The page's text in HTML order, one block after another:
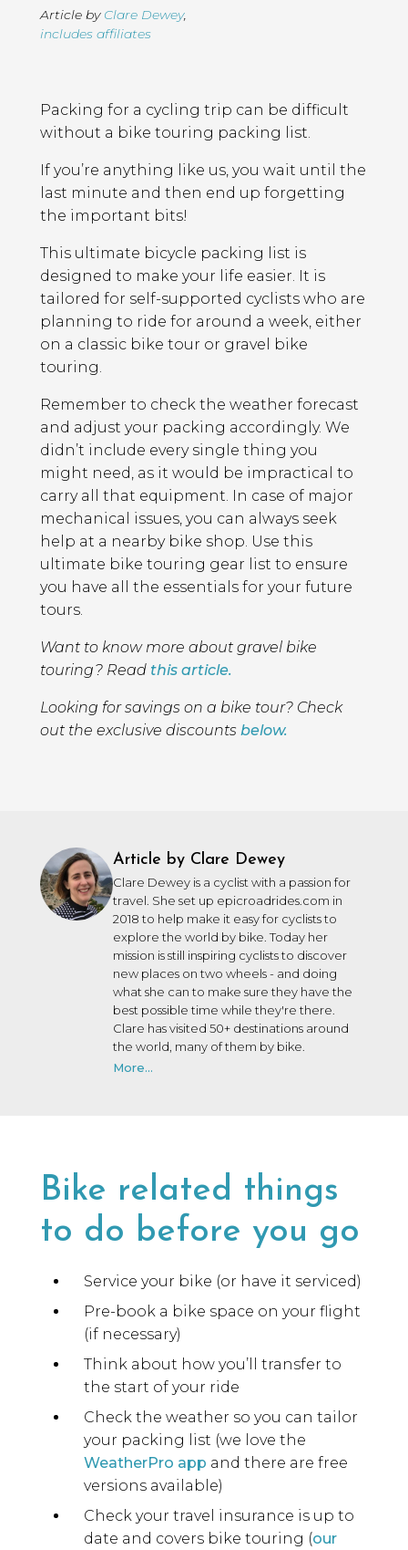
Article by Clare Dewey,
includes affiliates
Contents
Packing for a cycling trip can be difficult
without a bike touring packing list.
If you’re anything like us, you wait until the
last minute and then end up forgetting
the important bits!
This ultimate bicycle packing list is
designed to make your life easier. It is
tailored for self-supported cyclists who are
planning to ride for around a week, either
on a classic bike tour or gravel bike
touring.
Remember to check the weather forecast
and adjust your packing accordingly. We
didn’t include every single thing you
might need, as it would be impractical to
carry all that equipment. In case of major
mechanical issues, you can always seek
help at a nearby bike shop. Use this
ultimate bike touring gear list to ensure
you have all the essentials for your future
tours.
Want to know more about gravel bike
touring? Read this article.
Looking for savings on a bike tour? Check
out the exclusive discounts below.
Article by Clare Dewey
Clare Dewey is a cyclist with a passion for
travel. She set up epicroadrides.com in
2018 to help make it easy for cyclists to
explore the world by bike. Today her
mission is still inspiring cyclists to discover
new places on two wheels - and doing
what she can to make sure they have the
best possible time while they're there.
Clare has visited 50+ destinations around
the world, many of them by bike.
More...
Bike related things
to do before you go
Service your bike (or have it serviced)
Pre-book a bike space on your flight
(if necessary)
Think about how you’ll transfer to
the start of your ride
Check the weather so you can tailor
your packing list (we love the
WeatherPro app and there are free
versions available)
Check your travel insurance is up to
date and covers bike touring (our